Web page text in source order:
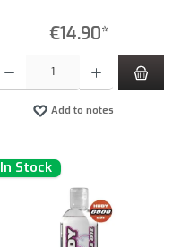
€14.90*
Add to notes
In Stock